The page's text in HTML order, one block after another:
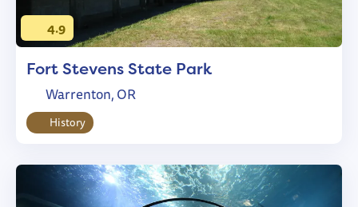
4.9
Fort Stevens State Park
Warrenton, OR
History